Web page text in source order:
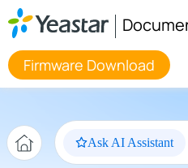
Jump to main content
Firmware Download
Ask AI Assistant